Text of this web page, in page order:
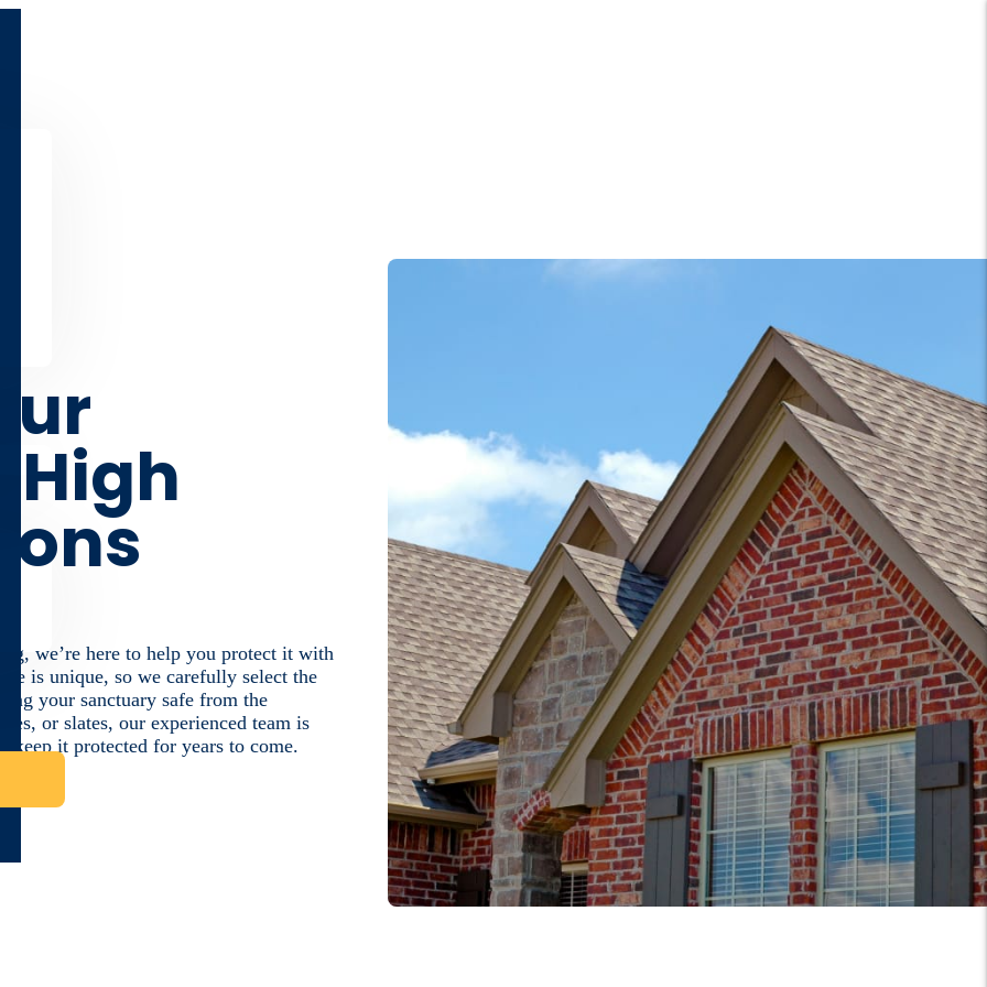
High
we’re here to help you protect it with
is unique, so we carefully select the
your sanctuary safe from the
or slates, our experienced team is
keep it protected for years to come.